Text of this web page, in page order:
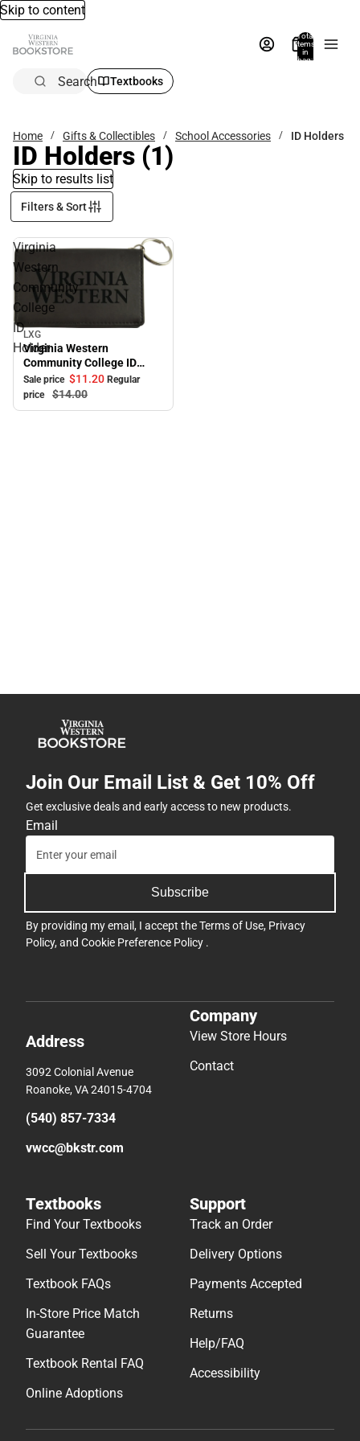
Skip to content
Total
items
in
bag:
Search Textbooks
Home Gifts & Collectibles School Accessories ID Holders
ID Holders (1)
Skip to results list
Filters & Sort
Virginia
Western
Community
College
ID
Holder
Sale
LXG
Virginia Western
Community College ID
Holder
Sale price $11.20 Regular
price
$14.00
Join Our Email List & Get 10% Off
Get exclusive deals and early access to new products.
Email
Subscribe
By providing my email, I accept theTerms of Use, Privacy
Policy, and Cookie Preference Policy .
Address
3092 Colonial Avenue
Roanoke, VA 24015-4704
(540) 857-7334
vwcc@bkstr.com
Company
View Store Hours
Contact
Textbooks
Find Your Textbooks
Sell Your Textbooks
Textbook FAQs
In-Store Price Match
Guarantee
Textbook Rental FAQ
Online Adoptions
Support
Track an Order
Delivery Options
Payments Accepted
Returns
Help/FAQ
Accessibility